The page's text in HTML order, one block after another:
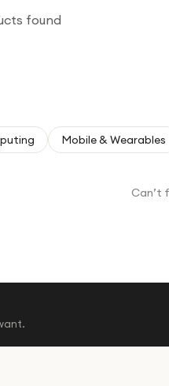
found
Mobile & Wearables
Can’t